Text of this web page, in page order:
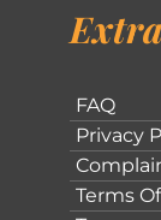
FAQ
Privacy
Terms